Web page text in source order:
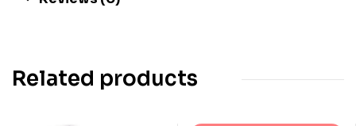
Related products